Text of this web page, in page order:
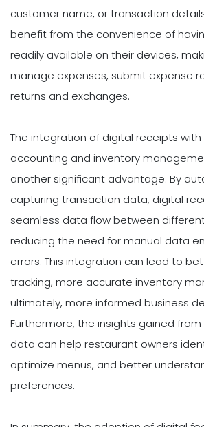
customer name, or transaction
benefit from the convenience of
readily available on their devices,
manage expenses, submit expense
returns and exchanges.
The integration of digital receipts with
accounting and inventory
another significant advantage. By
capturing transaction data, digital
seamless data flow between
reducing the need for manual data
errors. This integration can lead to
tracking, more accurate inventory
ultimately, more informed business
Furthermore, the insights gained
data can help restaurant owners
optimize menus, and better
preferences.